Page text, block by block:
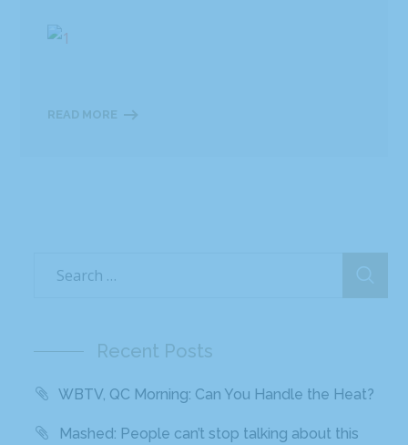
READ MORE
Recent Posts
WBTV, QC Morning: Can You Handle the Heat?
Mashed: People can’t stop talking about this